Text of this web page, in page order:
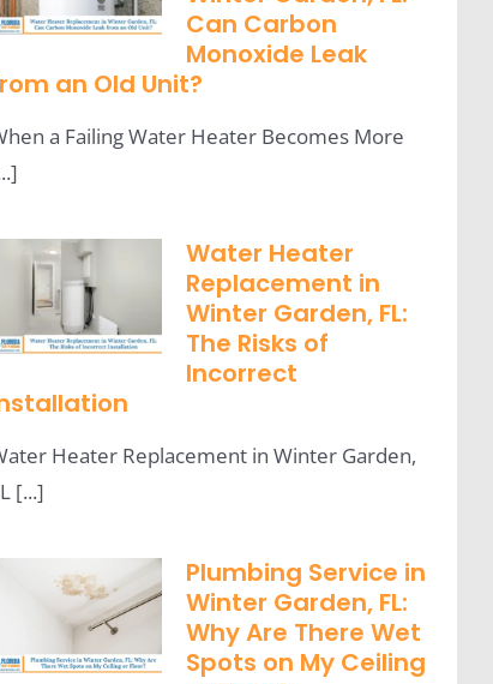
Can Carbon
Monoxide Leak
an Old Unit?
a Failing Water Heater Becomes More
Water Heater
Replacement in
Winter Garden, FL:
The Risks of
Incorrect
Heater Replacement in Winter Garden,
[...]
Plumbing Service in
Winter Garden, FL:
Why Are There Wet
Spots on My Ceiling